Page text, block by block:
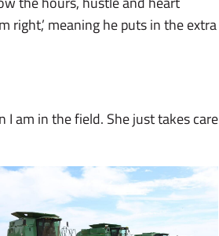
right,’ meaning he puts in the extra
I am in the field. She just takes care